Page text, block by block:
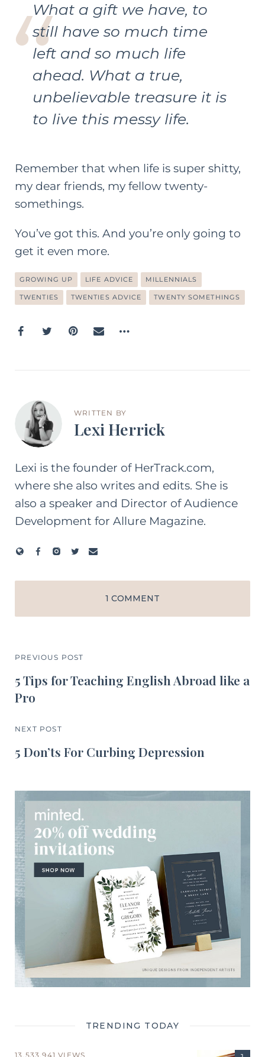
What a gift we have, to
still have so much time
left and so much life
ahead. What a true,
unbelievable treasure it is
to live this messy life.
Remember that when life is super shitty,
my dear friends, my fellow twenty-
somethings.
You’ve got this. And you’re only going to
get it even more.
GROWING UP LIFE ADVICE MILLENNIALS
TWENTIES TWENTIES ADVICE TWENTY SOMETHINGS
WRITTEN BY
Lexi Herrick
Lexi is the founder of HerTrack.com,
where she also writes and edits. She is
also a speaker and Director of Audience
Development for Allure Magazine.
1 COMMENT
PREVIOUS POST
5 Tips for Teaching English Abroad like a
Pro
NEXT POST
5 Don’ts For Curbing Depression
TRENDING TODAY
13,533,941 VIEWS